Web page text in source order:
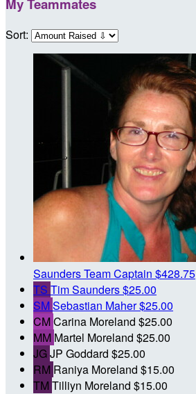
My Teammates
Sort:
SaundersTeam Captain $428.75
TS Tim Saunders$25.00
SMSebastian Maher$25.00
CMCarina Moreland $25.00
MM Martel Moreland $25.00
JGJP Goddard $25.00
RM Raniya Moreland $15.00
TM Tilliyn Moreland $15.00